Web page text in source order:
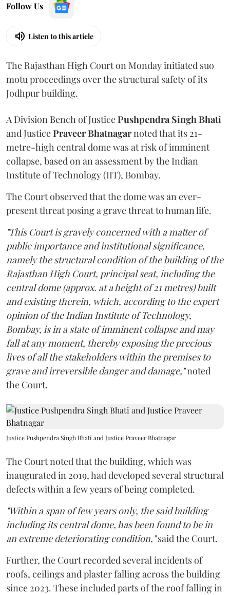
Follow Us
Listen to this article
The Rajasthan High Court on Monday initiated suo
motu proceedings over the structural safety of its
Jodhpur building.
A Division Bench of JusticePushpendra Singh Bhati
and JusticePraveer Bhatnagarnoted that its 21-
metre-high central dome was at risk of imminent
collapse, based on an assessment by the Indian
Institute of Technology (IIT), Bombay.
The Court observed that the dome was an ever-
present threat posing a grave threat to human life.
"This Court is gravely concerned with a matter of
public importance and institutional significance,
namely the structural condition of the building of the
Rajasthan High Court, principal seat, including the
central dome (approx. at a height of 21 metres) built
and existing therein, which, according to the expert
opinion of the Indian Institute of Technology,
Bombay, is in a state of imminent collapse and may
fall at any moment, thereby exposing the precious
lives of all the stakeholders within the premises to
grave and irreversible danger and damage,"noted
the Court.
Justice Pushpendra Singh Bhati and Justice Praveer Bhatnagar
The Court noted that the building, which was
inaugurated in 2019, had developed several structural
defects within a few years of being completed.
"Within a span of few years only, the said building
including its central dome, has been found to be in
an extreme deteriorating condition,"said the Court.
Further, the Court recorded several incidents of
roofs, ceilings and plaster falling across the building
since 2023. These included parts of the roof falling in